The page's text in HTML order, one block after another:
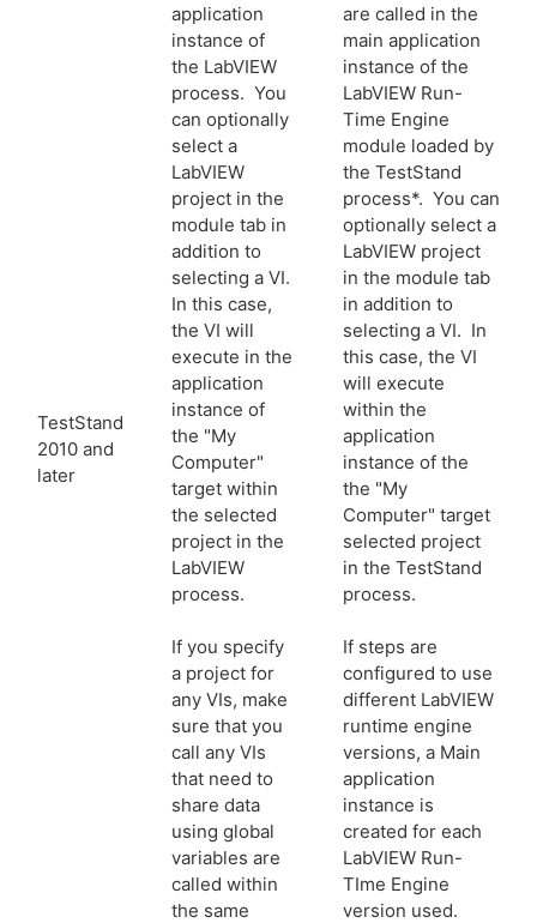
TestStand
2010 and
later
application
instance of
the LabVIEW
process. You
can optionally
select a
LabVIEW
project in the
module tab in
addition to
selecting a VI.
In this case,
the VI will
execute in the
application
instance of
the "My
Computer"
target within
the selected
project in the
LabVIEW
process.
If you specify
a project for
any VIs, make
sure that you
call any VIs
that need to
share data
using global
variables are
called within
the same
are called in the
main application
instance of the
LabVIEW Run-
Time Engine
module loaded by
the TestStand
process*. You can
optionally select a
LabVIEW project
in the module tab
in addition to
selecting a VI. In
this case, the VI
will execute
within the
application
instance of the
the "My
Computer" target
selected project
in the TestStand
process.
If steps are
configured to use
different LabVIEW
runtime engine
versions, a Main
application
instance is
created for each
LabVIEW Run-
TIme Engine
version used.